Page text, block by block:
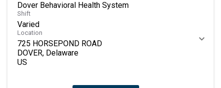
Dover Behavioral Health System
Shift
Varied
Location
725 HORSEPOND ROAD
DOVER, Delaware